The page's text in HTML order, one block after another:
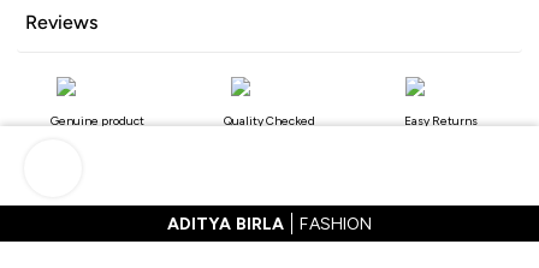
Reviews
Genuine product Quality Checked Easy Returns
ADITYA BIRLA FASHION